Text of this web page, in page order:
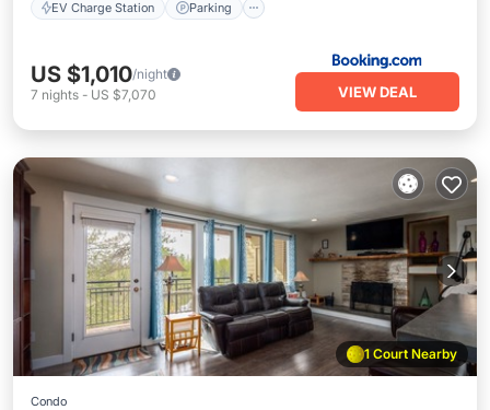
EV Charge Station Parking
US $1,010/night
7 nights - US $7,070 VIEW DEAL
1 Court Nearby
Condo